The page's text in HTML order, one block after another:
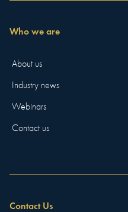
Who we are
About us
Industry news
Webinars
Contact us
Contact Us